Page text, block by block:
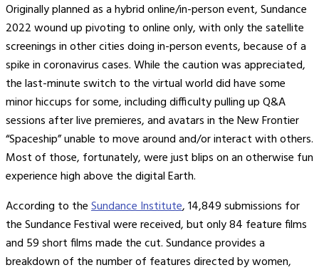
Originally planned as a hybrid online/in-person event, Sundance
2022 wound up pivoting to online only, with only the satellite
screenings in other cities doing in-person events, because of a
spike in coronavirus cases. While the caution was appreciated,
the last-minute switch to the virtual world did have some
minor hiccups for some, including difficulty pulling up Q&A
sessions after live premieres, and avatars in the New Frontier
“Spaceship” unable to move around and/or interact with others.
Most of those, fortunately, were just blips on an otherwise fun
experience high above the digital Earth.
According to theSundance Institute, 14,849 submissions for
the Sundance Festival were received, but only 84 feature films
and 59 short films made the cut. Sundance provides a
breakdown of the number of features directed by women,